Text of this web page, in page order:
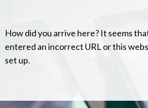
How did you arrive here? It seems
entered an incorrect URL or this
set up.